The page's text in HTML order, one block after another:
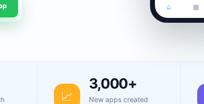
⌂ ▦
📈
3,000+
New apps created